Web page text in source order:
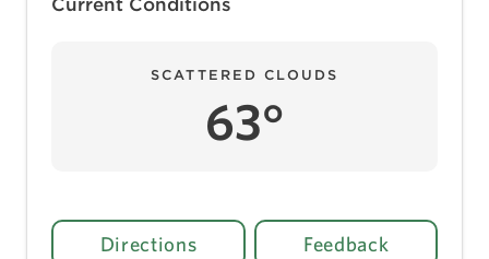
Current Conditions
SCATTERED CLOUDS
63°
Directions Feedback